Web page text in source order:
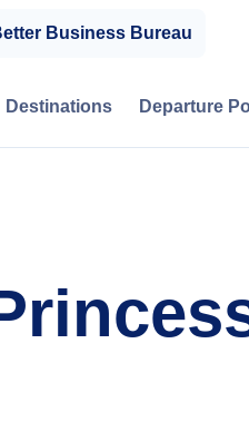
Business Bureau
Destinations Departure